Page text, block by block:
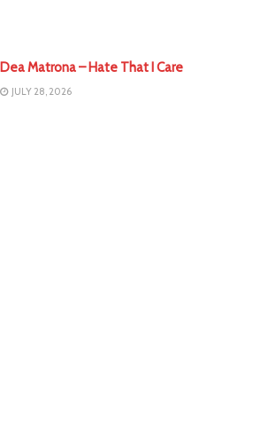
Dea Matrona – Hate That I Care
JULY 28, 2026